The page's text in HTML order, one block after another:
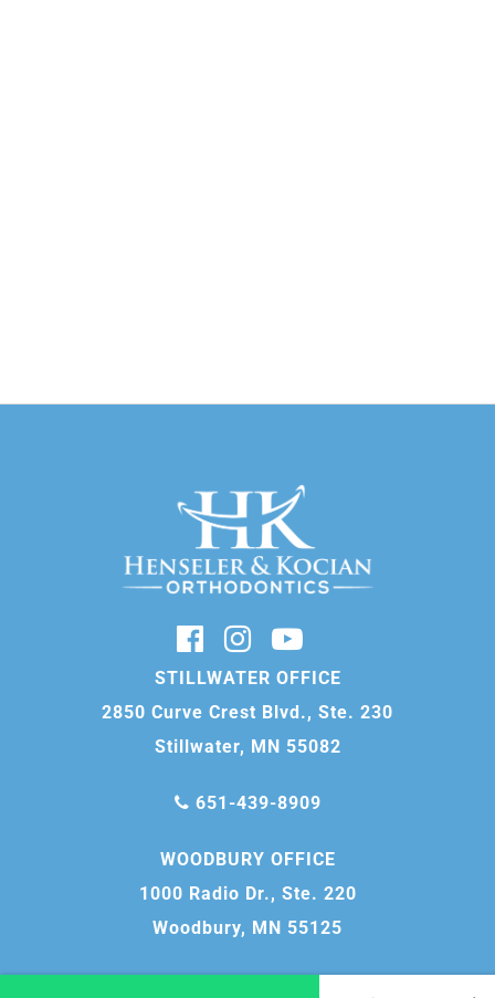
STILLWATER OFFICE
2850 Curve Crest Blvd., Ste. 230
Stillwater, MN 55082
651-439-8909
WOODBURY OFFICE
1000 Radio Dr., Ste. 220
Woodbury, MN 55125